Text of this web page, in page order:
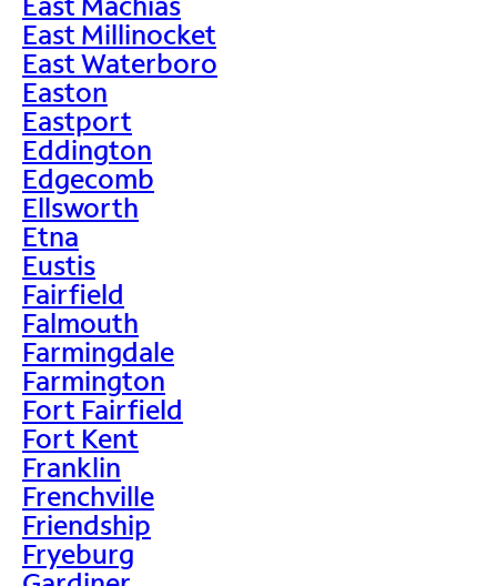
East Millinocket
East Waterboro
Easton
Eastport
Eddington
Edgecomb
Ellsworth
Etna
Eustis
Fairfield
Falmouth
Farmingdale
Farmington
Fort Fairfield
Fort Kent
Franklin
Frenchville
Friendship
Fryeburg